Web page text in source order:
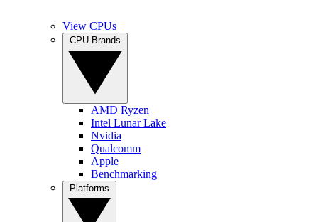
View CPUs
AMD Ryzen
Intel Lunar Lake
Nvidia
Qualcomm
Apple
Benchmarking